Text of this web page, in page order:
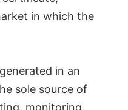
in which the
in an
sole source of
monitoring,